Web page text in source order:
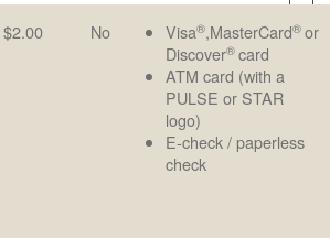
$2.00 No Visa®,MasterCard® or
Discover® card
ATM card (with a
PULSE or STAR
logo)
E-check / paperless
check